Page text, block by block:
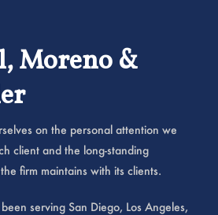
Moreno &
on the personal attention we
client and the long-standing
firm maintains with its clients.
serving San Diego, Los Angeles,